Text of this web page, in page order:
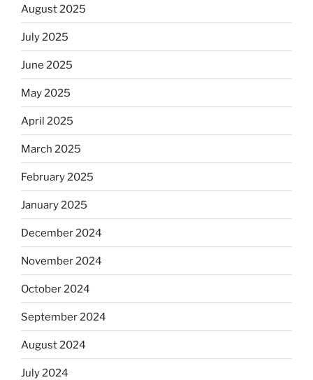
August 2025
July 2025
June 2025
May 2025
April 2025
March 2025
February 2025
January 2025
December 2024
November 2024
October 2024
September 2024
August 2024
July 2024